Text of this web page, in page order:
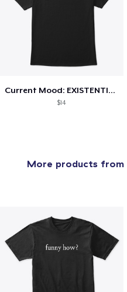
Current Mood: EXISTENTIAL CRISIS
$14
More products from